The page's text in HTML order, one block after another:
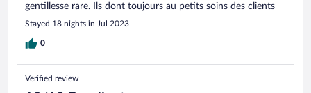
gentillesse rare. Ils dont toujours au petits soins des clients
Stayed 18 nights in Jul 2023
0
Verified review